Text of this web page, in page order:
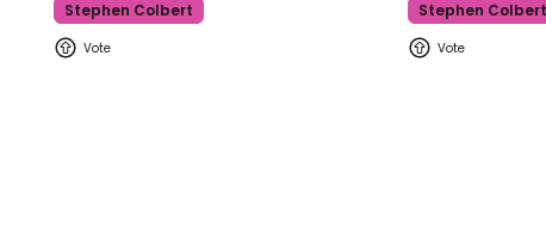
Stephen Colbert Stephen Colbert